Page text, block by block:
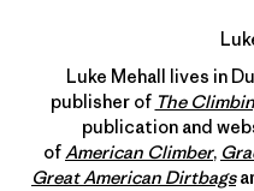
Luke Mehall lives in
publisher of The
publication and
ofAmerican Climber,
Great American Dirtbags